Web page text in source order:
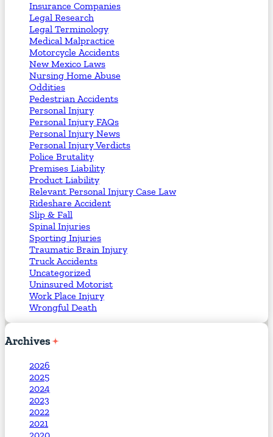
Insurance Companies
Legal Research
Legal Terminology
Medical Malpractice
Motorcycle Accidents
New Mexico Laws
Nursing Home Abuse
Oddities
Pedestrian Accidents
Personal Injury
Personal Injury FAQs
Personal Injury News
Personal Injury Verdicts
Police Brutality
Premises Liability
Product Liability
Relevant Personal Injury Case Law
Rideshare Accident
Slip & Fall
Spinal Injuries
Sporting Injuries
Traumatic Brain Injury
Truck Accidents
Uncategorized
Uninsured Motorist
Work Place Injury
Wrongful Death
Archives
2026
2025
2024
2023
2022
2021